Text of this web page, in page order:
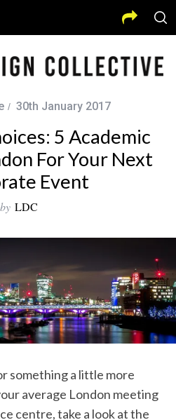
30th January 2017
5 Academic
For Your Next
Event
by LDC
something a little more
average London meeting
centre, take a look at the